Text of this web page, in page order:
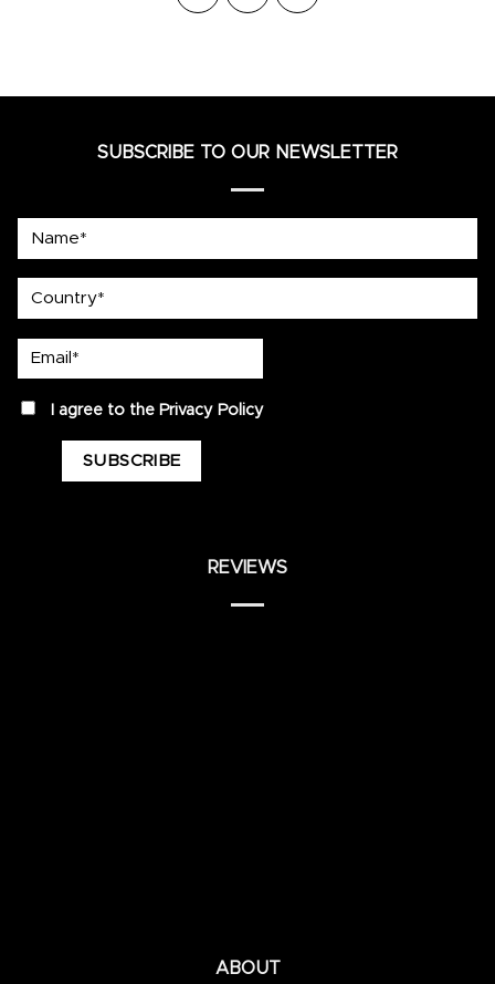
SUBSCRIBE TO OUR NEWSLETTER
privacyI agree to the Privacy Policy
REVIEWS
ABOUT